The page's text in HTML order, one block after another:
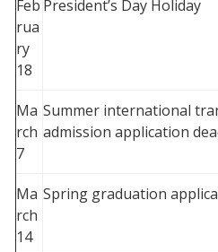
Feb
rua
ry
18
President’s Day Holiday
Ma
rch
7
Summer international
admission application
Ma
rch
14
Spring graduation